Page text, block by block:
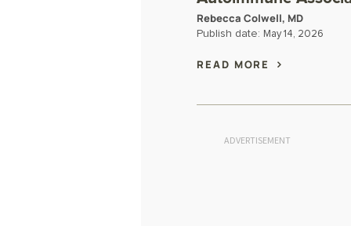
Rebecca Colwell, MD
Publish date: May 14, 2026
READ MORE
ADVERTISEMENT